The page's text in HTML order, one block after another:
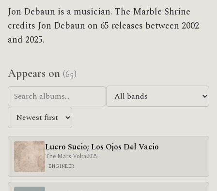
Jon Debaun is a musician. The Marble Shrine
credits Jon Debaun on 65 releases between 2002
and 2025.
Appears on (65)
Lucro Sucio; Los Ojos Del Vacio
The Mars Volta2025
ENGINEER